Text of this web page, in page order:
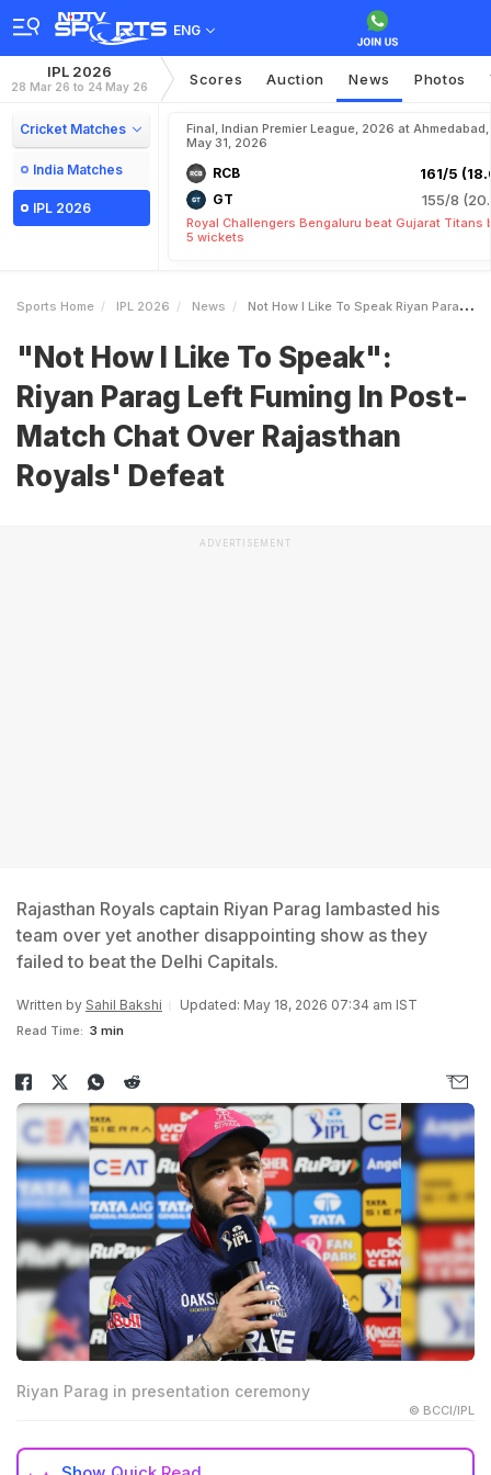
ENG
IPL 2026
28 Mar 26 to 24 May 26 Scores Auction News Photos
Cricket Matches
India Matches
IPL 2026
Final, Indian Premier League, 2026 at Ahmedabad,
May 31, 2026
RCB 161/5
GT 155/8
Royal Challengers Bengaluru beat Gujarat Titans
5 wickets
Sports Home IPL 2026 News Not How I Like To Speak Riyan Parag Left Fuming In PostMatch Chat Over Rajasthan Royals Defeat
"Not How I Like To Speak":
Riyan Parag Left Fuming In Post-
Match Chat Over Rajasthan
Royals' Defeat
ADVERTISEMENT
Rajasthan Royals captain Riyan Parag lambasted his
team over yet another disappointing show as they
failed to beat the Delhi Capitals.
Written by Sahil Bakshi Updated: May 18, 2026 07:34 am IST
Read Time: 3 min
Riyan Parag in presentation ceremony
© BCCI/IPL